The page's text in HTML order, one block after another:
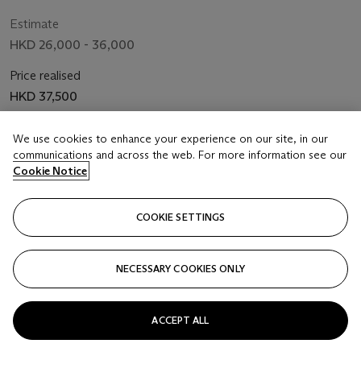
Estimate
HKD 26,000 - 36,000
Price realised
HKD 37,500
Closed
We use cookies to enhance your experience on our site, in our
communications and across the web. For more information see our
Cookie Notice
COOKIE SETTINGS
NECESSARY COOKIES ONLY
ACCEPT ALL